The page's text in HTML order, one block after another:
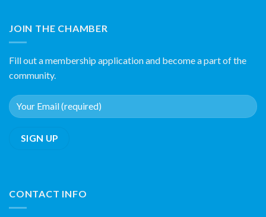
JOIN THE CHAMBER
Fill out a membership application and become a part of the
community.
CONTACT INFO